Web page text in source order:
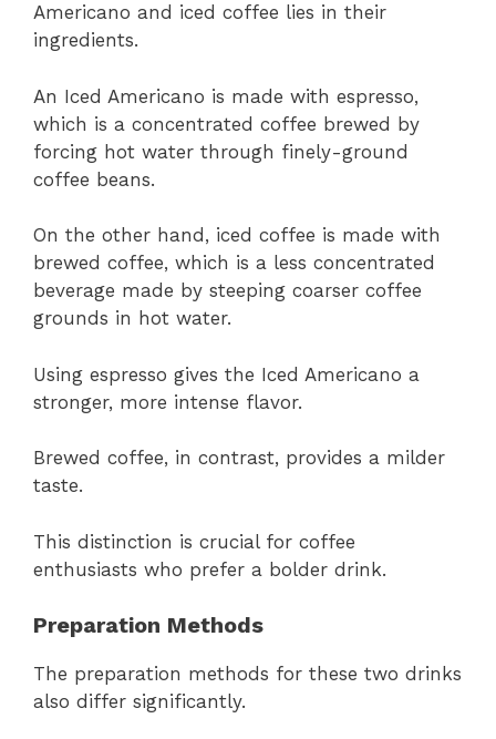
Americano and iced coffee lies in their
ingredients.
An Iced Americano is made with espresso,
which is a concentrated coffee brewed by
forcing hot water through finely-ground
coffee beans.
On the other hand, iced coffee is made with
brewed coffee, which is a less concentrated
beverage made by steeping coarser coffee
grounds in hot water.
Using espresso gives the Iced Americano a
stronger, more intense flavor.
Brewed coffee, in contrast, provides a milder
taste.
This distinction is crucial for coffee
enthusiasts who prefer a bolder drink.
Preparation Methods
The preparation methods for these two drinks
also differ significantly.